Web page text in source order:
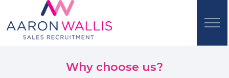
Why choose us?